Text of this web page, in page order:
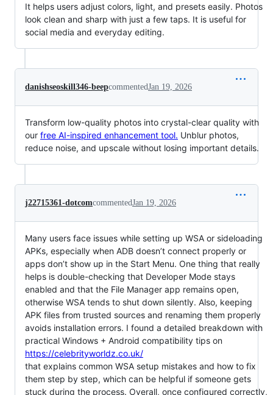
It helps users adjust colors, light, and presets easily. Photos
look clean and sharp with just a few taps. It is useful for
social media and everyday editing.
danishseoskill346-beepcommentedJan 19, 2026
Transform low-quality photos into crystal-clear quality with
our free AI-inspired enhancement tool. Unblur photos,
reduce noise, and upscale without losing important details.
j22715361-dotcomcommentedJan 19, 2026
Many users face issues while setting up WSA or sideloading
APKs, especially when ADB doesn’t connect properly or
apps don’t show up in the Start Menu. One thing that really
helps is double-checking that Developer Mode stays
enabled and that the File Manager app remains open,
otherwise WSA tends to shut down silently. Also, keeping
APK files from trusted sources and renaming them properly
avoids installation errors. I found a detailed breakdown with
practical Windows + Android compatibility tips on
https://celebrityworldz.co.uk/
that explains common WSA setup mistakes and how to fix
them step by step, which can be helpful if someone gets
stuck during the process. Overall, once configured correctly,